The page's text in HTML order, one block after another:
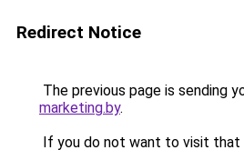
Redirect Notice
The previous page is sending
marketing.by.
If you do not want to visit that